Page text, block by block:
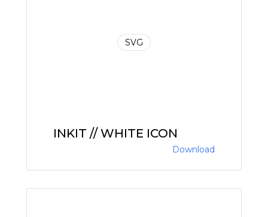
SVG
INKIT // WHITE ICON
Download